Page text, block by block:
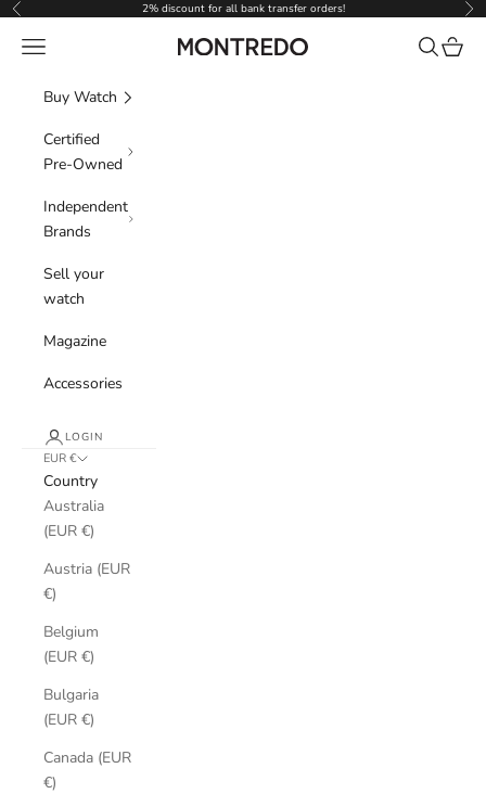
Skip to content
Previous 2% discount for all bank transfer orders!
Montredo
Navigation menu Search
Cart
Buy Watch
Certified
Pre-Owned
Independent
Brands
Sell your
watch
Magazine
Accessories
LOGIN
EUR €
Country
Australia
(EUR €)
Austria (EUR
€)
Belgium
(EUR €)
Bulgaria
(EUR €)
Canada (EUR
€)